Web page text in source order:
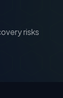
risks